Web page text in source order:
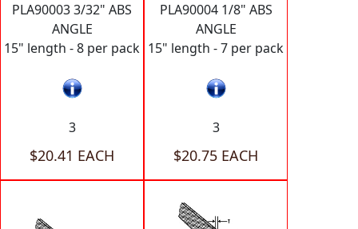
PLA90003 3/32" ABS
ANGLE
15" length - 8 per pack
3
$20.41 EACH
PLA90004 1/8" ABS
ANGLE
15" length - 7 per pack
3
$20.75 EACH